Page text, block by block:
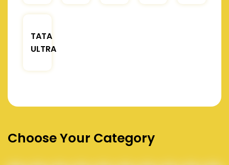
TATA
ULTRA
Choose Your Category